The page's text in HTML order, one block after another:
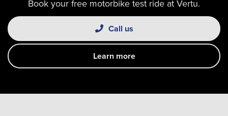
Book your free motorbike test ride at Vertu.
Call us
Learn more